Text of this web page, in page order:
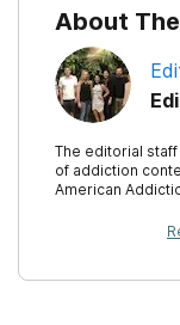
Journal of
About
The editorial
of addiction
American